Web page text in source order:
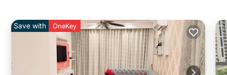
Save with OneKey